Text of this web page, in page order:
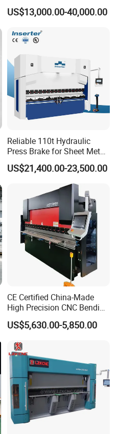
Column Roll Forming Tube
Mill Machine
US$13,000.00-40,000.00
Reliable 110t Hydraulic
Press Brake for Sheet Metal
Bending Tasks
US$21,400.00-23,500.00
CE Certified China-Made
High Precision CNC Bending
Machine for Industrial Sheet
Metal
US$5,630.00-5,850.00